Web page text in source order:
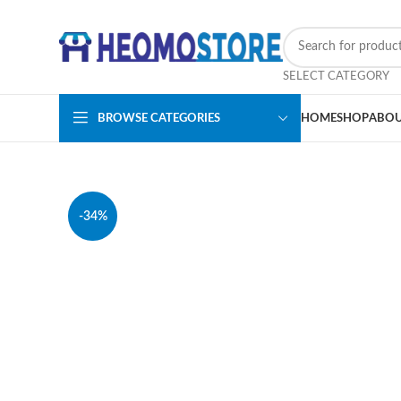
SELECT CATEGORY
BROWSE CATEGORIES HOMESHOP
-34%